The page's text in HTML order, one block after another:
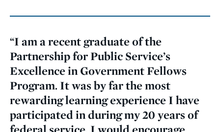
“I am a recent graduate of the
Partnership for Public Service’s
Excellence in Government Fellows
Program. It was by far the most
rewarding learning experience I have
participated in during my 20 years of